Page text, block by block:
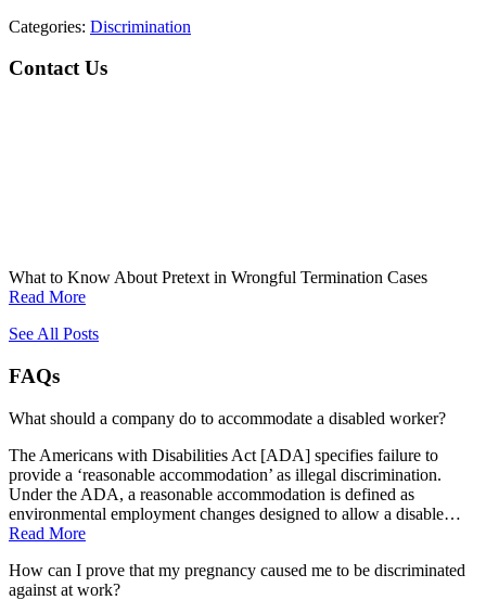
Categories: Discrimination
Contact Us
What to Know About Pretext in Wrongful Termination Cases
Read More
See All Posts
FAQs
What should a company do to accommodate a disabled worker?
The Americans with Disabilities Act [ADA] specifies failure to
provide a ‘reasonable accommodation’ as illegal discrimination.
Under the ADA, a reasonable accommodation is defined as
environmental employment changes designed to allow a disable…
Read More
How can I prove that my pregnancy caused me to be discriminated
against at work?